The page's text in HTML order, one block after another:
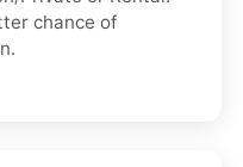
chance of